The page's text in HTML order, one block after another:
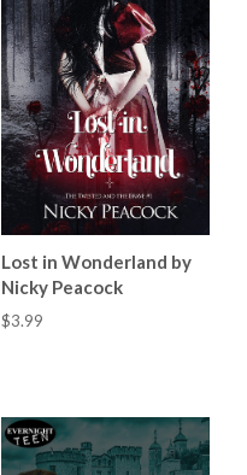
Lost in Wonderland by
Nicky Peacock
$3.99